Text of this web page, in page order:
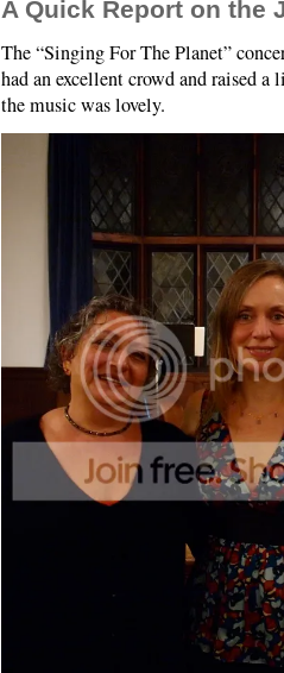
A Quick Report on the
The “Singing For The Planet”
had an excellent crowd and raised
the music was lovely.